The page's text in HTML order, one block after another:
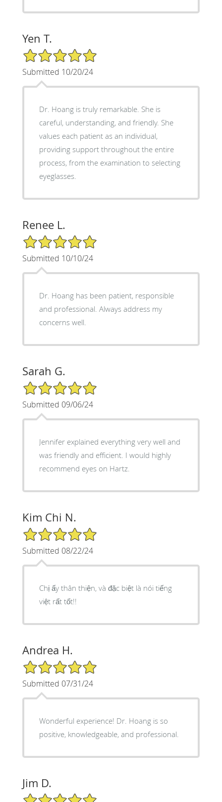
Yen T.
5/5 Star Rating
Submitted 10/20/24
Dr. Hoang is truly remarkable. She is
careful, understanding, and friendly. She
values each patient as an individual,
providing support throughout the entire
process, from the examination to selecting
eyeglasses.
Renee L.
5/5 Star Rating
Submitted 10/10/24
Dr. Hoang has been patient, responsible
and professional. Always address my
concerns well.
Sarah G.
5/5 Star Rating
Submitted 09/06/24
Jennifer explained everything very well and
was friendly and efficient. I would highly
recommend eyes on Hartz.
Kim Chi N.
5/5 Star Rating
Submitted 08/22/24
Chị ấy thân thiện, và đặc biệt là nói tiếng
việt rất tốt!!
Andrea H.
5/5 Star Rating
Submitted 07/31/24
Wonderful experience! Dr. Hoang is so
positive, knowledgeable, and professional.
Jim D.
5/5 Star Rating